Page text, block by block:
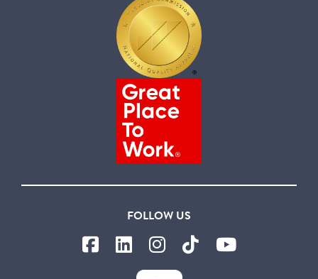
FOLLOW US